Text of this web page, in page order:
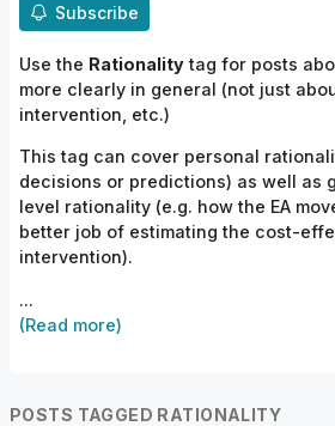
Subscribe
Use the Rationalitytag for posts
more clearly in general (not just
intervention, etc.)
This tag can cover personal
decisions or predictions) as well as
level rationality (e.g. how the EA
better job of estimating the cost-
intervention).
...
(Read more)
POSTS TAGGED RATIONALITY